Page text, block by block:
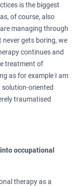
is the biggest
of course, also
managing through
never gets boring, we
continues and
treatment of
as for example I am
oriented
traumatised
occupational
therapy as a